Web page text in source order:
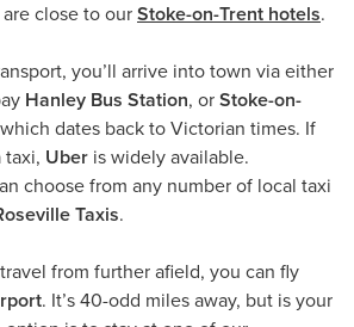
close to ourStoke-on-Trent hotels.
you’ll arrive into town via either
Hanley Bus Station, or Stoke-on-
dates back to Victorian times. If
taxi, Uber is widely available.
choose from any number of local taxi
Taxis.
from further afield, you can fly
. It’s 40-odd miles away, but is your